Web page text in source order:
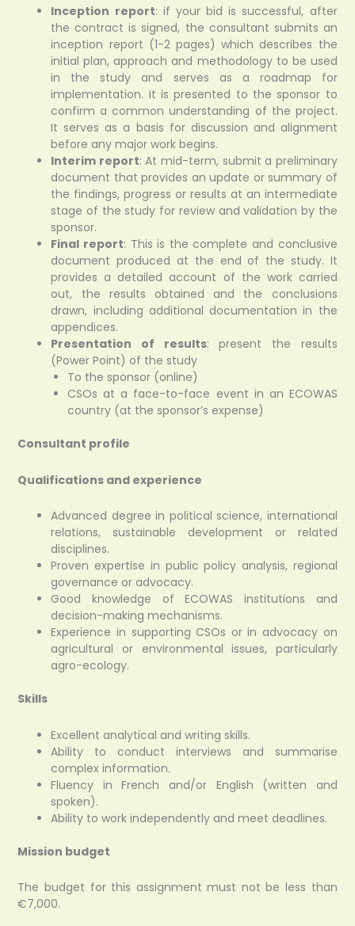
Inception report: if your bid is successful, after
the contract is signed, the consultant submits an
inception report (1-2 pages) which describes the
initial plan, approach and methodology to be used
in the study and serves as a roadmap for
implementation. It is presented to the sponsor to
confirm a common understanding of the project.
It serves as a basis for discussion and alignment
before any major work begins.
Interim report: At mid-term, submit a preliminary
document that provides an update or summary of
the findings, progress or results at an intermediate
stage of the study for review and validation by the
sponsor.
Final report: This is the complete and conclusive
document produced at the end of the study. It
provides a detailed account of the work carried
out, the results obtained and the conclusions
drawn, including additional documentation in the
appendices.
Presentation of results: present the results
(Power Point) of the study
To the sponsor (online)
CSOs at a face-to-face event in an ECOWAS
country (at the sponsor’s expense)
Consultant profile
Qualifications and experience
Advanced degree in political science, international
relations, sustainable development or related
disciplines.
Proven expertise in public policy analysis, regional
governance or advocacy.
Good knowledge of ECOWAS institutions and
decision-making mechanisms.
Experience in supporting CSOs or in advocacy on
agricultural or environmental issues, particularly
agro-ecology.
Skills
Excellent analytical and writing skills.
Ability to conduct interviews and summarise
complex information.
Fluency in French and/or English (written and
spoken).
Ability to work independently and meet deadlines.
Mission budget
The budget for this assignment must not be less than
€7,000.